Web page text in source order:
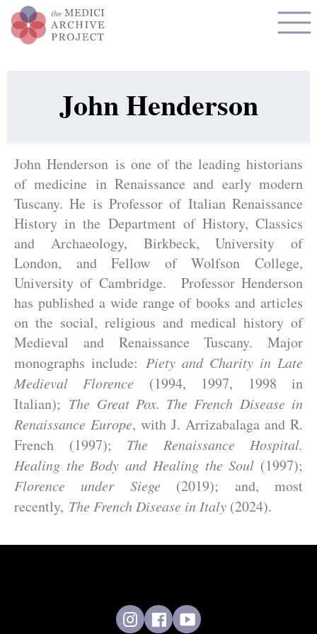
John Henderson
John Henderson is one of the leading historians
of medicine in Renaissance and early modern
Tuscany. He is Professor of Italian Renaissance
History in the Department of History, Classics
and Archaeology, Birkbeck, University of
London, and Fellow of Wolfson College,
University of Cambridge. Professor Henderson
has published a wide range of books and articles
on the social, religious and medical history of
Medieval and Renaissance Tuscany. Major
monographs include: Piety and Charity in Late
Medieval Florence (1994, 1997, 1998 in
Italian); The Great Pox. The French Disease in
Renaissance Europe, with J. Arrizabalaga and R.
French (1997); The Renaissance Hospital.
Healing the Body and Healing the Soul (1997);
Florence under Siege (2019); and, most
recently, The French Disease in Italy (2024).